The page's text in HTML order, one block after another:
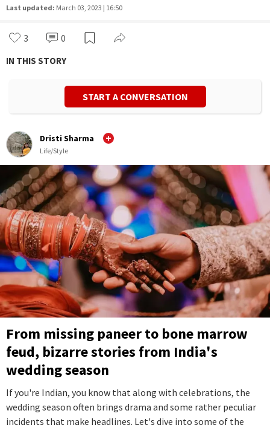
Last updated: March 03, 2023 | 16:50
3 0
IN THIS STORY
START A CONVERSATION
Dristi Sharma
Life/Style
From missing paneer to bone marrow
feud, bizarre stories from India's
wedding season
If you're Indian, you know that along with celebrations, the
wedding season often brings drama and some rather peculiar
incidents that make headlines. Let's dive into some of the